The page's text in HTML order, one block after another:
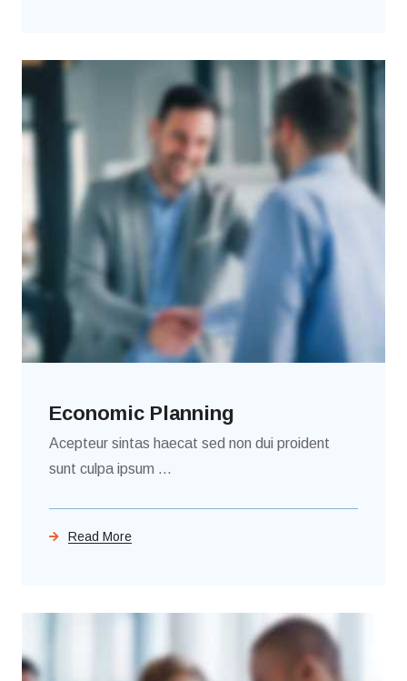
Economic Planning
Acepteur sintas haecat sed non dui proident
sunt culpa ipsum ...
Read More